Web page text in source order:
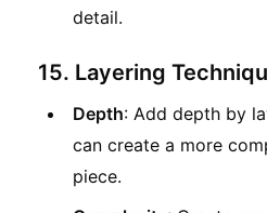
detail.
15. Layering
Depth: Add depth by
can create a more
piece.